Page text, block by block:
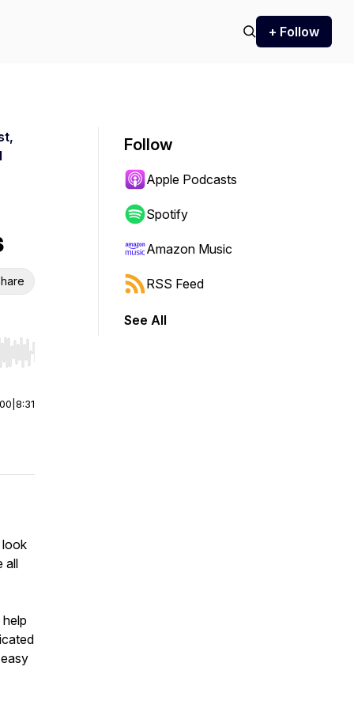
+ Follow
Hold shift to jump forward or backward.
8:31
all
Follow
Apple Podcasts
Spotify
Amazon Music
RSS Feed
See All